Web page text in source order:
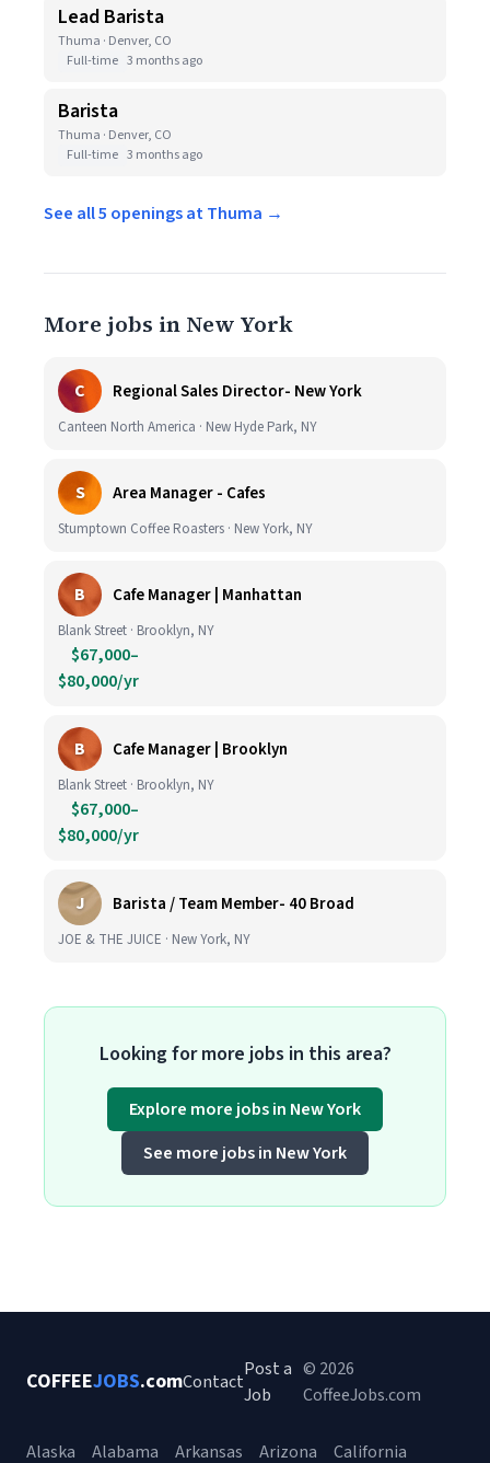
Lead Barista
Thuma · Denver, CO
Full-time 3 months ago
Barista
Thuma · Denver, CO
Full-time 3 months ago
See all 5 openings at Thuma →
More jobs in New York
C Regional Sales Director- New York
Canteen North America · New Hyde Park, NY
S Area Manager - Cafes
Stumptown Coffee Roasters · New York, NY
B Cafe Manager | Manhattan
Blank Street · Brooklyn, NY
$67,000–
$80,000/yr
B Cafe Manager | Brooklyn
Blank Street · Brooklyn, NY
$67,000–
$80,000/yr
J Barista / Team Member- 40 Broad
JOE & THE JUICE · New York, NY
Looking for more jobs in this area?
Explore more jobs in New York
See more jobs in New York
COFFEEJOBS.comContact
Post a
Job
© 2026
CoffeeJobs.com
Alaska Alabama Arkansas Arizona California